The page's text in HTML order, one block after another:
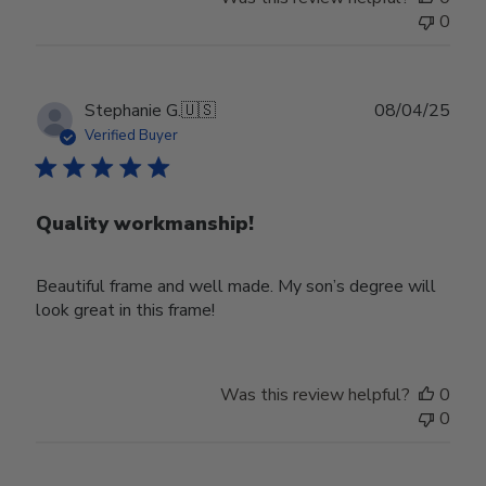
0
Stephanie G.🇺🇸
Verified Buyer
Quality workmanship!
Beautiful frame and well made. My son’s degree will
look great in this frame!
08/04/25
Was this review helpful?
0
0